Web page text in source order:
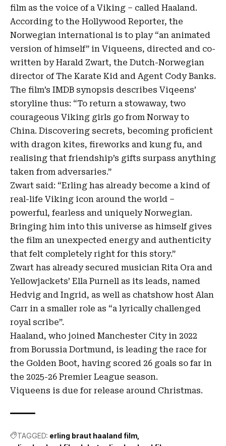
film as the voice of a Viking – called Haaland.
According to the Hollywood Reporter, the
Norwegian international is to play “an animated
version of himself” in Viqueens, directed and co-
written by Harald Zwart, the Dutch-Norwegian
director of The Karate Kid and Agent Cody Banks.
The film’s IMDB synopsis describes Viqeens’
storyline thus: “To return a stowaway, two
courageous Viking girls go from Norway to
China. Discovering secrets, becoming proficient
with dragon kites, fireworks and kung fu, and
realising that friendship’s gifts surpass anything
taken from adversaries.”
Zwart said: “Erling has already become a kind of
real-life Viking icon around the world –
powerful, fearless and uniquely Norwegian.
Bringing him into this universe as himself gives
the film an unexpected energy and authenticity
that felt completely right for this story.”
Zwart has already secured musician Rita Ora and
Yellowjackets’ Ella Purnell as its leads, named
Hedvig and Ingrid, as well as chatshow host Alan
Carr in a smaller role as “a lyrically challenged
royal scribe”.
Haaland, who joined Manchester City in 2022
from Borussia Dortmund, is leading the race for
the Golden Boot, having scored 26 goals so far in
the 2025-26 Premier League season.
Viqueens is due for release around Christmas.
TAGGED: erling braut haaland film